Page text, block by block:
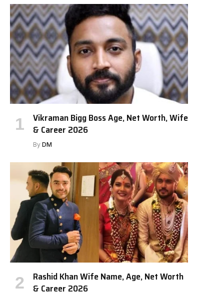
Vikraman Bigg Boss Age, Net Worth, Wife
& Career 2026
By DM
Rashid Khan Wife Name, Age, Net Worth
& Career 2026